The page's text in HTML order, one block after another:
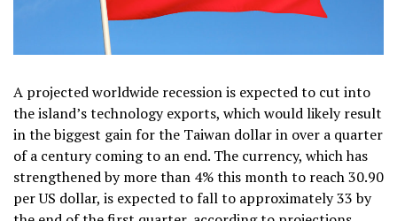
A projected worldwide recession is expected to cut into
the island’s technology exports, which would likely result
in the biggest gain for the Taiwan dollar in over a quarter
of a century coming to an end. The currency, which has
strengthened by more than 4% this month to reach 30.90
per US dollar, is expected to fall to approximately 33 by